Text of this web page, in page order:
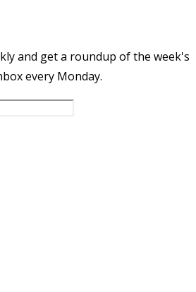
and get a roundup of the week's
every Monday.